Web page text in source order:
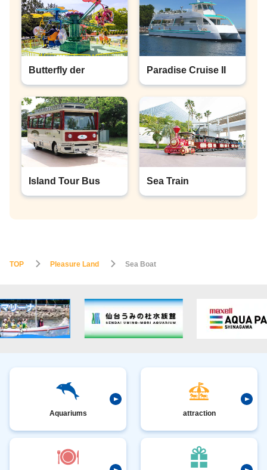
Butterfly der Paradise Cruise II
Island Tour Bus Sea Train
TOP Pleasure Land Sea Boat
Aquariums attraction